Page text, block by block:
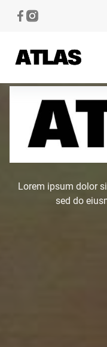
Lorem ipsum dolor
sed do